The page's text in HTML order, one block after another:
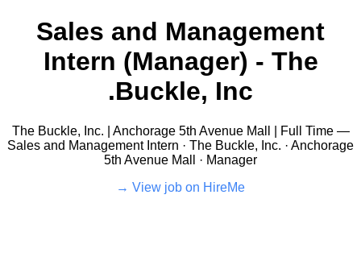
Sales and Management
Intern (Manager) - The
Buckle, Inc.
The Buckle, Inc. | Anchorage 5th Avenue Mall | Full Time —
Sales and Management Intern · The Buckle, Inc. · Anchorage
5th Avenue Mall · Manager
View job on HireMe →